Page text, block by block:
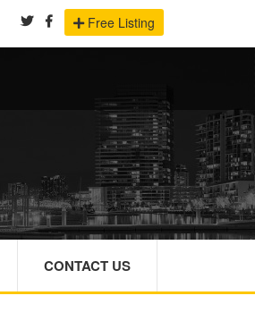
Free Listing
CONTACT US